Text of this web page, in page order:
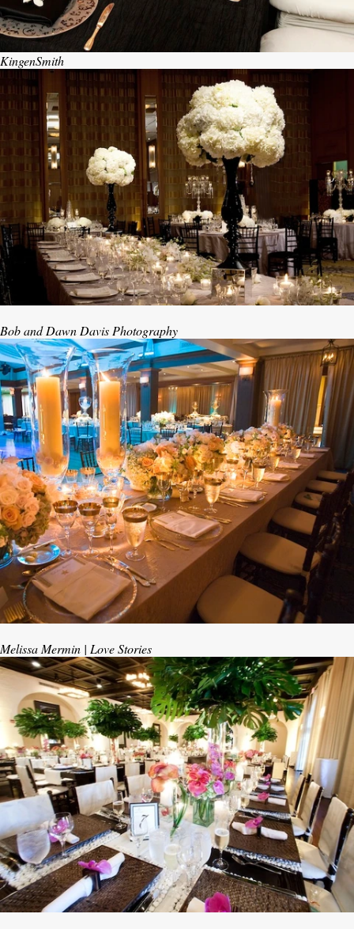
KingenSmith
Bob and Dawn Davis Photography
Melissa Mermin | Love Stories